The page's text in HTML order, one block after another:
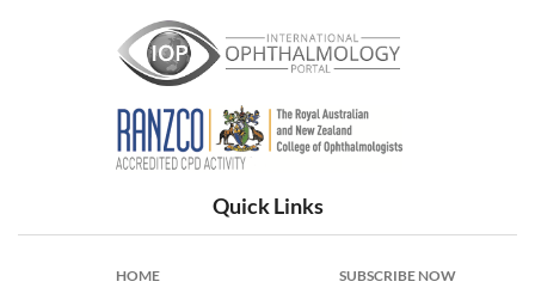
International Ophthalmology Portal
Quick Links
HOME SUBSCRIBE NOW